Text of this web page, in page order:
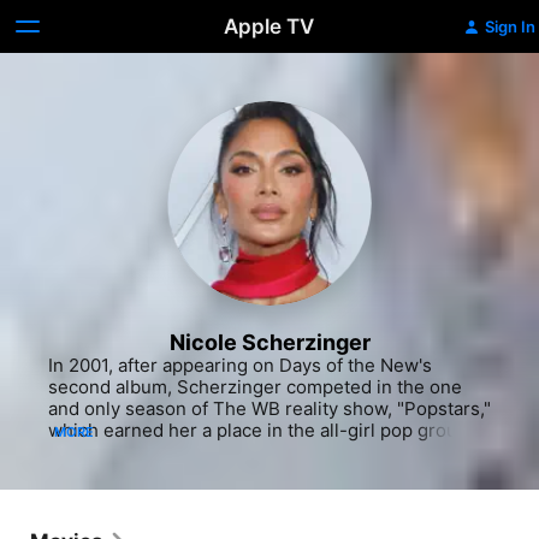
Apple TV Sign In
Nicole Scherzinger
In 2001, after appearing on Days of the New's
second album, Scherzinger competed in the one
and only season of The WB reality show, "Popstars,"
which earned her a place in the all-girl pop group,
(Goodbye)," which reached the top ten on the
MORE